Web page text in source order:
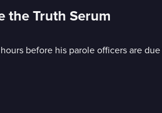
the Truth Serum
before his parole officers are